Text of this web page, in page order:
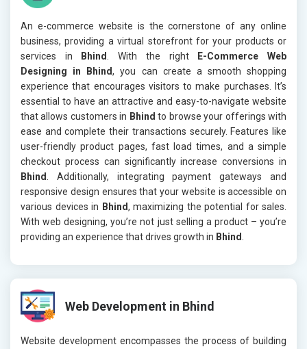
An e-commerce website is the cornerstone of any online
business, providing a virtual storefront for your products or
services in
Bhind . With the right
E-Commerce Web
Designing in Bhind, you can create a smooth shopping
experience that encourages visitors to make purchases. It’s
essential to have an attractive and easy-to-navigate website
that allows customers in Bhind to browse your offerings with
ease and complete their transactions securely. Features like
user-friendly product pages, fast load times, and a simple
checkout process can significantly increase conversions in
Bhind
. Additionally, integrating payment gateways and
responsive design ensures that your website is accessible on
various devices in Bhind, maximizing the potential for sales.
With web designing, you’re not just selling a product – you’re
providing an experience that drives growth in Bhind
Web Development in Bhind
Website development encompasses the process of building